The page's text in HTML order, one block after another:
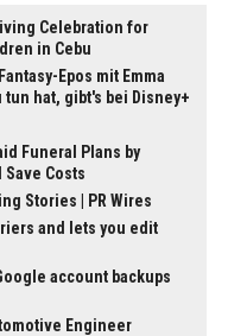
Celebration for
in Cebu
Epos mit Emma
hat, gibt's bei Disney+
Funeral Plans by
Costs
Stories | PR Wires
and lets you edit
account backups
Engineer